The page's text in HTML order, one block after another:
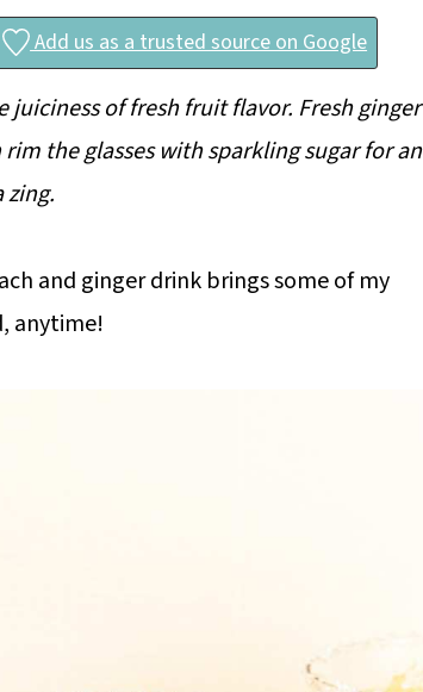
Add us as a trusted source on Google
of fresh fruit flavor. Fresh ginger
the glasses with sparkling sugar for an
zing.
and ginger drink brings some of my
anytime!